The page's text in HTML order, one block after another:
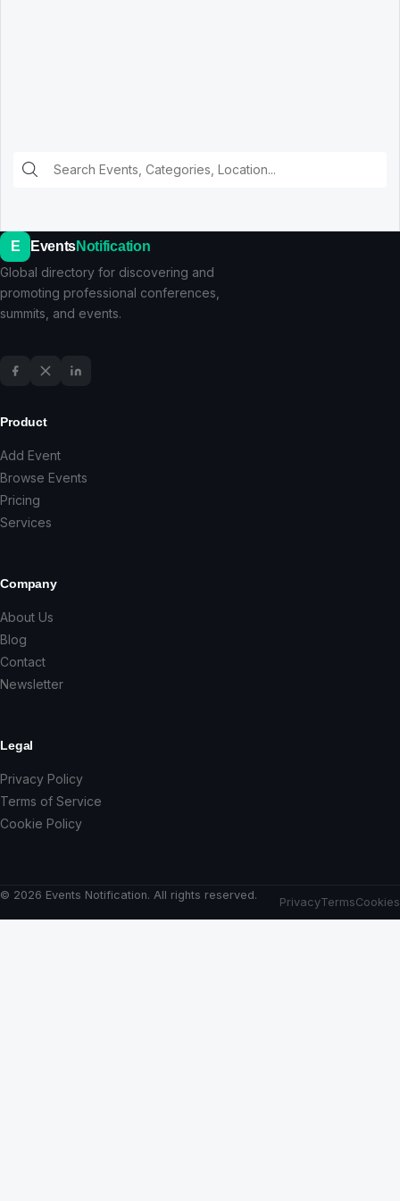
E EventsNotification
Global directory for discovering and
promoting professional conferences,
summits, and events.
Product
Add Event
Browse Events
Pricing
Services
Company
About Us
Blog
Contact
Newsletter
Legal
Privacy Policy
Terms of Service
Cookie Policy
© 2026 Events Notification. All rights reserved.
PrivacyTermsCookies